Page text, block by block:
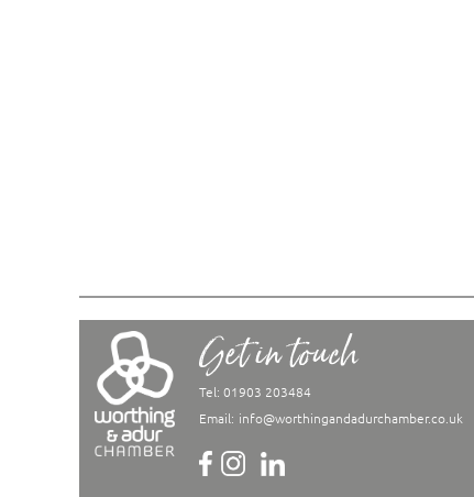
Get in touch
Tel: 01903 203484
Email: info@worthingandadurchamber.co.uk